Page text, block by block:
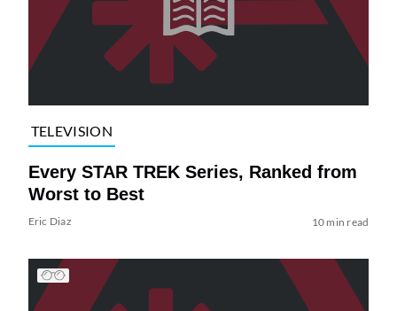
TELEVISION
Every STAR TREK Series, Ranked from
Worst to Best
Eric Diaz 10 min read